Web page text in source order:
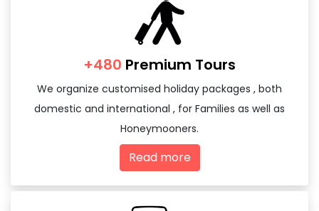
+480 Premium Tours
We organize customised holiday packages , both
domestic and international , for Families as well as
Honeymooners.
Read more